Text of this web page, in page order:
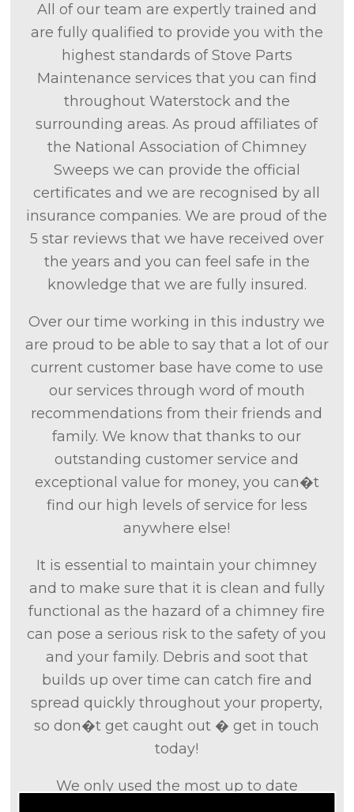
All of our team are expertly trained and
are fully qualified to provide you with the
highest standards of Stove Parts
Maintenance services that you can find
throughout Waterstock and the
surrounding areas. As proud affiliates of
the National Association of Chimney
Sweeps we can provide the official
certificates and we are recognised by all
insurance companies. We are proud of the
5 star reviews that we have received over
the years and you can feel safe in the
knowledge that we are fully insured.
Over our time working in this industry we
are proud to be able to say that a lot of our
current customer base have come to use
our services through word of mouth
recommendations from their friends and
family. We know that thanks to our
outstanding customer service and
exceptional value for money, you can�t
find our high levels of service for less
anywhere else!
It is essential to maintain your chimney
and to make sure that it is clean and fully
functional as the hazard of a chimney fire
can pose a serious risk to the safety of you
and your family. Debris and soot that
builds up over time can catch fire and
spread quickly throughout your property,
so don�t get caught out � get in touch
today!
We only used the most up to date